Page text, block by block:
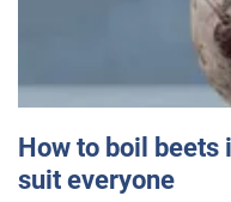
How to boil
suit everyone